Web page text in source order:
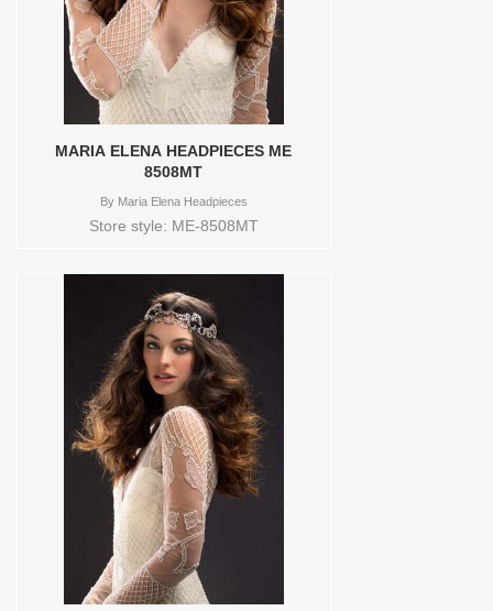
MARIA ELENA HEADPIECES ME
8508MT
ByMaria Elena Headpieces
Store style: ME-8508MT